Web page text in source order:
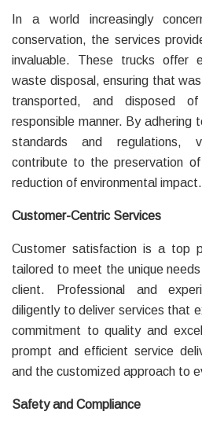
In a world increasingly
conservation, the services
invaluable. These trucks offer
waste disposal, ensuring that
transported, and disposed
responsible manner. By adhering
standards and regulations,
contribute to the preservation
reduction of environmental impact.
Customer-Centric Services
Customer satisfaction is a top
tailored to meet the unique
client. Professional and
diligently to deliver services that
commitment to quality and
prompt and efficient service
and the customized approach to
Safety and Compliance